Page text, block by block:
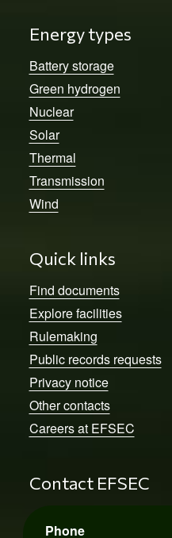
Energy types
Battery storage
Green hydrogen
Nuclear
Solar
Thermal
Transmission
Wind
Quick links
Find documents
Explore facilities
Rulemaking
Public records requests
Privacy notice
Other contacts
Careers at EFSEC
Contact EFSEC
Phone